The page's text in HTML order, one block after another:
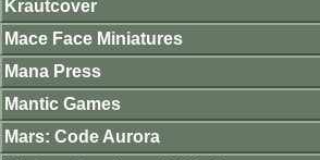
Krautcover
Mace Face Miniatures
Mana Press
Mantic Games
Mars: Code Aurora